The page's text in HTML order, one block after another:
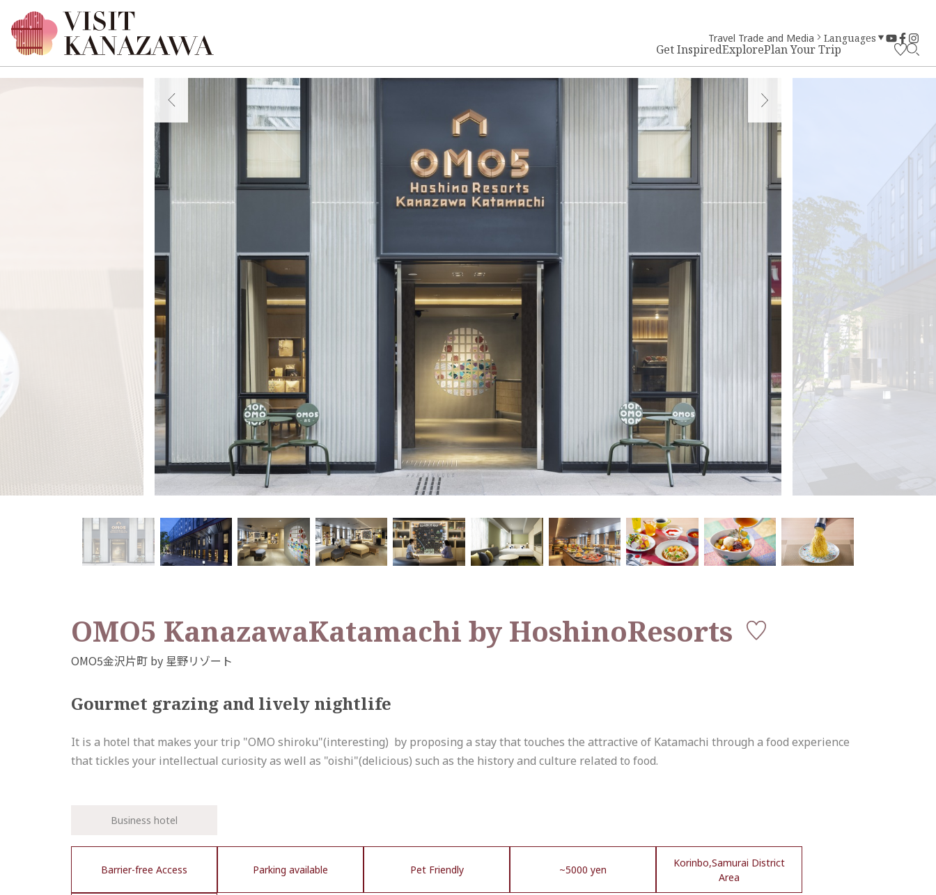
Get InspiredExplorePlan Your Trip
Travel Trade and Media Languages
OMO5 KanazawaKatamachi by HoshinoResorts
Gourmet grazing and lively nightlife
It is a hotel that makes your trip "OMO shiroku"(interesting) by proposing a stay that touches the attractive of Katamachi through a food experience
that tickles your intellectual curiosity as well as "oishi"(delicious) such as the history and culture related to food.
Business hotel
Barrier-free Access Parking available Pet Friendly ~5000 yen
Korinbo,Samurai District
Area